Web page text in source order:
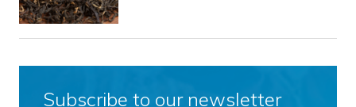
Subscribe to our newsletter